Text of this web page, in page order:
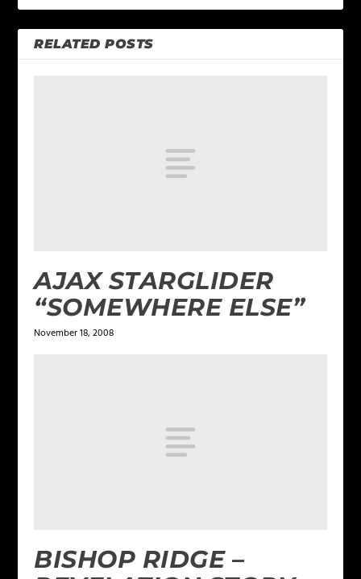
RELATED POSTS
AJAX STARGLIDER
“SOMEWHERE ELSE”
November 18, 2008
BISHOP RIDGE –